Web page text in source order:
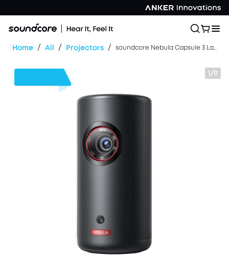
Home / All / Projectors / soundcore Nebula Capsule 3 Laser | Laser-Powered Mini Projector
1/9